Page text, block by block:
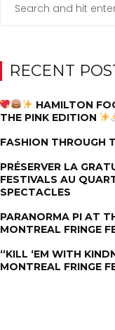
RECENT
HAMILTON
THE PINK EDITION
FASHION THROUGH
PRÉSERVER LA
FESTIVALS AU
SPECTACLES
PARANORMA PI AT
MONTREAL FRINGE
“KILL ‘EM WITH
MONTREAL FRINGE